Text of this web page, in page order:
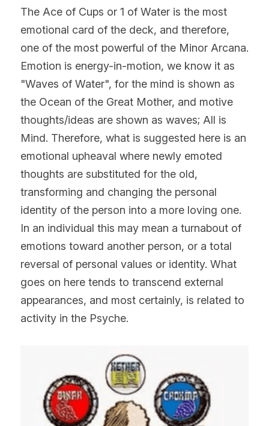
The Ace of Cups or 1 of Water is the most
emotional card of the deck, and therefore,
one of the most powerful of the Minor Arcana.
Emotion is energy-in-motion, we know it as
"Waves of Water", for the mind is shown as
the Ocean of the Great Mother, and motive
thoughts/ideas are shown as waves; All is
Mind. Therefore, what is suggested here is an
emotional upheaval where newly emoted
thoughts are substituted for the old,
transforming and changing the personal
identity of the person into a more loving one.
In an individual this may mean a turnabout of
emotions toward another person, or a total
reversal of personal values or identity. What
goes on here tends to transcend external
appearances, and most certainly, is related to
activity in the Psyche.